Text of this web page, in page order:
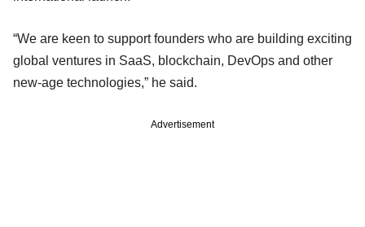
“We are keen to support founders who are building exciting
global ventures in SaaS, blockchain, DevOps and other
new-age technologies,” he said.
Advertisement